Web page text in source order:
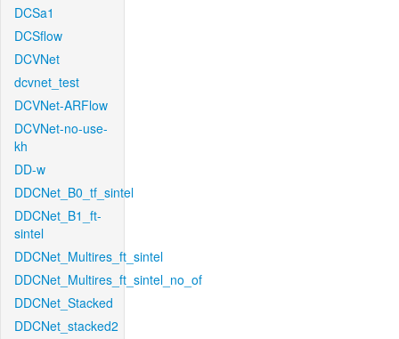
DCSa1
DCSflow
DCVNet
dcvnet_test
DCVNet-ARFlow
DCVNet-no-use-
kh
DD-w
DDCNet_B0_tf_sintel
DDCNet_B1_ft-
sintel
DDCNet_Multires_ft_sintel
DDCNet_Multires_ft_sintel_no_of
DDCNet_Stacked
DDCNet_stacked2